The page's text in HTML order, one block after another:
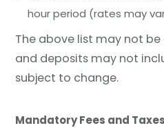
hour period (rates may
The above list may not be
and deposits may not
subject to change.
Mandatory Fees and Taxes